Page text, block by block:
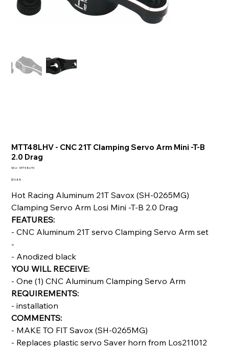
MTT48LHV - CNC 21T Clamping Servo Arm Mini -T-B
2.0 Drag
SKU: SKU
MTT48LHV
Price
$10.88
Hot Racing Aluminum 21T Savox (SH-0265MG)
Clamping Servo Arm Losi Mini -T-B 2.0 Drag
FEATURES:
- CNC Aluminum 21T servo Clamping Servo Arm set
-
- Anodized black
YOU WILL RECEIVE:
- One (1) CNC Aluminum Clamping Servo Arm
REQUIREMENTS:
- installation
COMMENTS:
- MAKE TO FIT Savox (SH-0265MG)
- Replaces plastic servo Saver horn from Los211012